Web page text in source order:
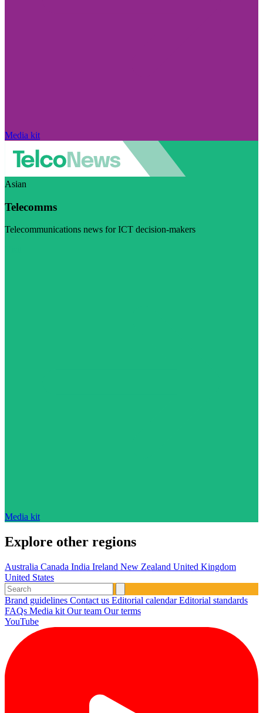
Media kit
Asian
Telecomms
Telecommunications news for ICT decision-makers
Media kit
Explore other regions
Australia Canada India Ireland New Zealand United Kingdom
United States
Brand guidelines Contact us Editorial calendarEditorial standards
FAQs Media kit Our team Our terms
YouTube